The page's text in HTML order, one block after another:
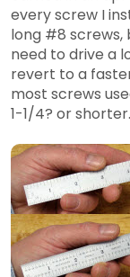
every screw I
long #8 screws,
need to drive a
revert to a
most screws
1-1/4? or